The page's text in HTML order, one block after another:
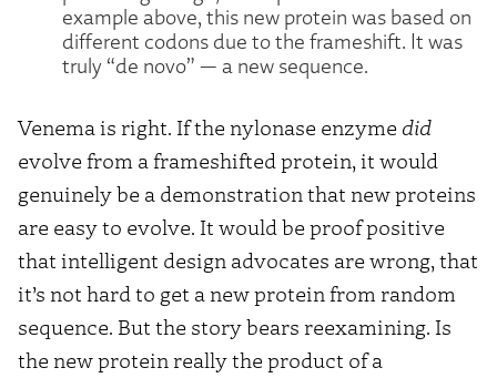
example above, this new protein was based on
different codons due to the frameshift. It was
truly “de novo” — a new sequence.
Venema is right. If the nylonase enzyme did
evolve from a frameshifted protein, it would
genuinely be a demonstration that new proteins
are easy to evolve. It would be proof positive
that intelligent design advocates are wrong, that
it’s not hard to get a new protein from random
sequence. But the story bears reexamining. Is
the new protein really the product of a